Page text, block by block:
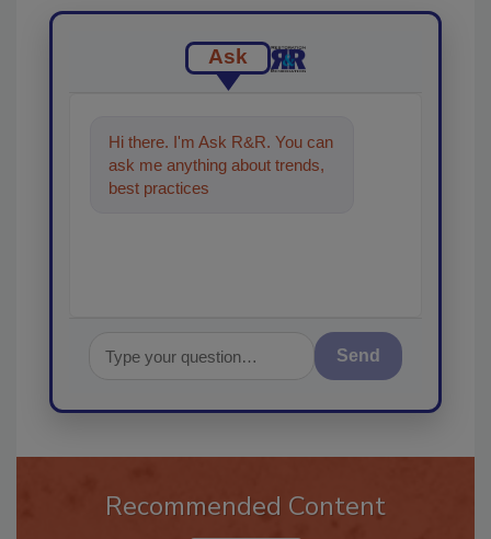
Ask
Hi there. I'm Ask R&R. You can
ask me anything about trends,
best practices and technologies
Send
Recommended Content